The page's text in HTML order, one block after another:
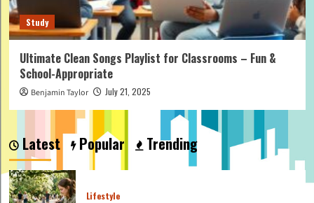
Study
Ultimate Clean Songs Playlist for Classrooms – Fun &
School-Appropriate
Benjamin Taylor July 21, 2025
Latest Popular Trending
Lifestyle